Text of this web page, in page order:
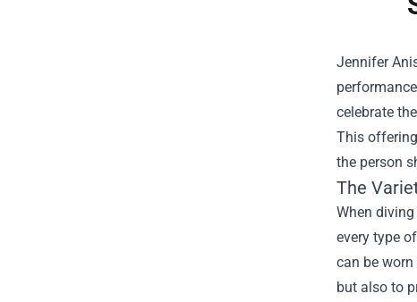
Jennifer
celebrate
This
the person
The
When
every type
can be
but also to